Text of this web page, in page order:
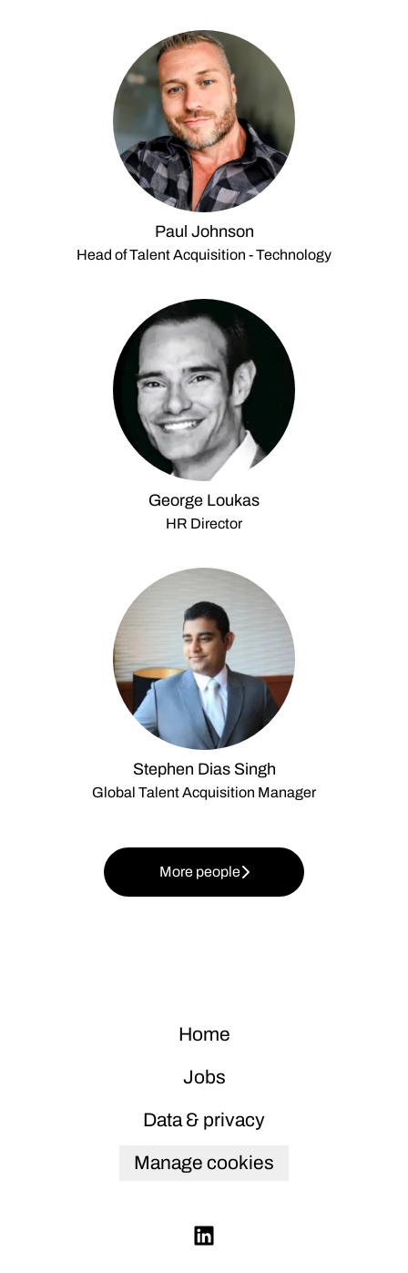
Paul Johnson
Head of Talent Acquisition - Technology
George Loukas
HR Director
Stephen Dias Singh
Global Talent Acquisition Manager
More people
Home
Jobs
Data & privacy
Manage cookies